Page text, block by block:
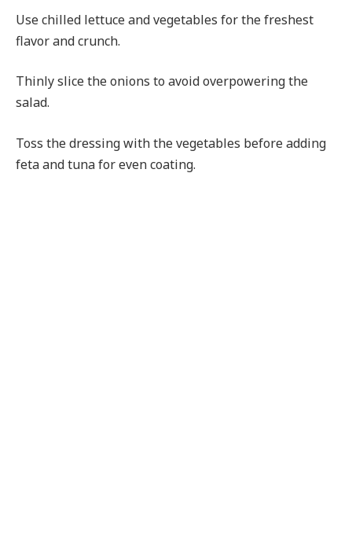
Use chilled lettuce and vegetables for the freshest
flavor and crunch.
Thinly slice the onions to avoid overpowering the
salad.
Toss the dressing with the vegetables before adding
feta and tuna for even coating.